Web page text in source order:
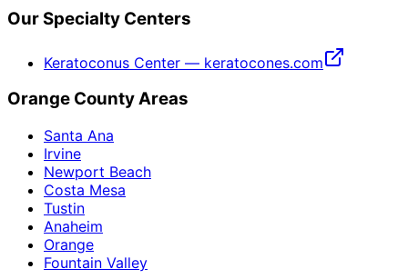
Our Specialty Centers
Keratoconus Center — keratocones.com
Orange County Areas
Santa Ana
Irvine
Newport Beach
Costa Mesa
Tustin
Anaheim
Orange
Fountain Valley